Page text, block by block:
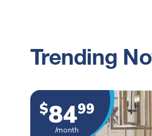
Trending
$8499
/month